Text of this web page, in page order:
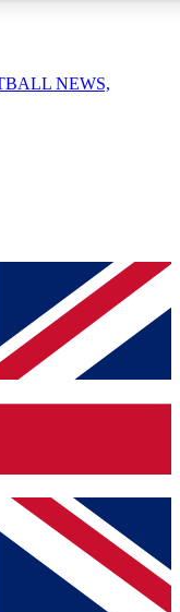
your email below
and sign you
on all your
other Future brands
& Conditions
Privacy Policy
NEWS,